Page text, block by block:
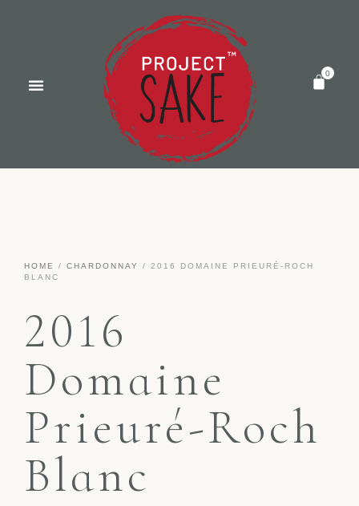
HOME / CHARDONNAY
/ 2016 DOMAINE PRIEURÉ-ROCH
BLANC
2016
Domaine
Prieuré-Roch
Blanc